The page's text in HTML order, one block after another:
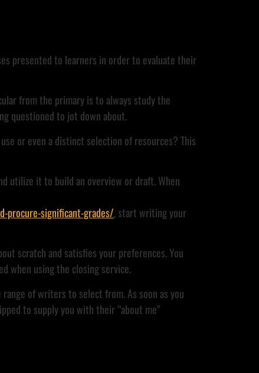
presented to learners in order to evaluate their
from the primary is to always study the
questioned to jot down about.
or even a distinct selection of resources? This
utilize it to build an overview or draft. When
procure-significant-grades/, start writing your
scratch and satisfies your preferences. You
when using the closing service.
of writers to select from. As soon as you
to supply you with their “about me”